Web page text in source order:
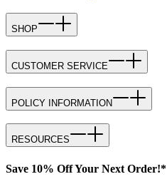
SHOP
CUSTOMER SERVICE
POLICY INFORMATION
RESOURCES
Save 10% Off Your Next Order!*